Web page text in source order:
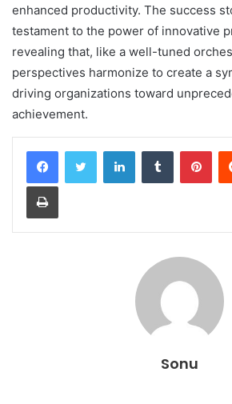
enhanced productivity. The success
testament to the power of innovative
revealing that, like a well-tuned
perspectives harmonize to create a
driving organizations toward
achievement.
LinkedInTumblr
Print
Sonu